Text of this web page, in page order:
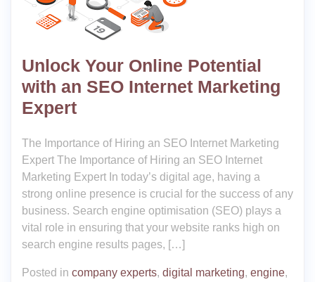
Unlock Your Online Potential
with an SEO Internet Marketing
Expert
The Importance of Hiring an SEO Internet Marketing
Expert The Importance of Hiring an SEO Internet
Marketing Expert In today’s digital age, having a
strong online presence is crucial for the success of any
business. Search engine optimisation (SEO) plays a
vital role in ensuring that your website ranks high on
search engine results pages, […]
Posted in company experts, digital marketing, engine,